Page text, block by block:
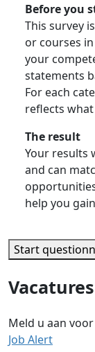
Before you
This survey
or courses
your
statements
For each
reflects
The result
Your results
and can
help you
Start
Meld u aan
Job Alert